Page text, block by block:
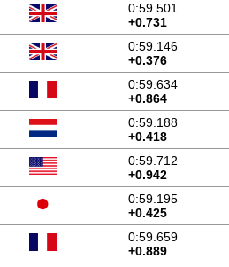
0:59.501
+0.731
0:59.146
+0.376
0:59.634
+0.864
0:59.188
+0.418
0:59.712
+0.942
0:59.195
+0.425
0:59.659
+0.889